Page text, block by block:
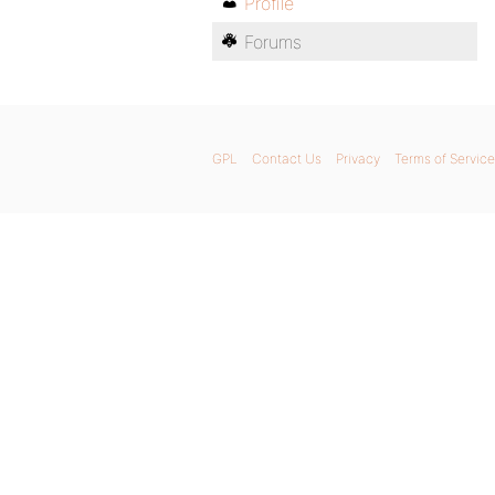
Forums
GPL Contact Us Privacy Terms of Service